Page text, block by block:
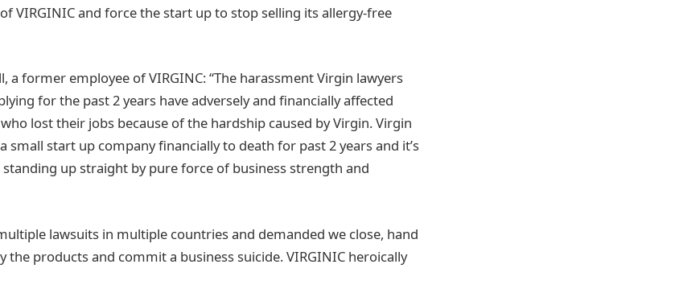
VIRGINIC and force the start up to stop selling its allergy-free
a former employee of VIRGINC: “The harassment Virgin lawyers
for the past 2 years have adversely and financially affected
lost their jobs because of the hardship caused by Virgin. Virgin
small start up company financially to death for past 2 years and it’s
standing up straight by pure force of business strength and
lawsuits in multiple countries and demanded we close, hand
the products and commit a business suicide. VIRGINIC heroically